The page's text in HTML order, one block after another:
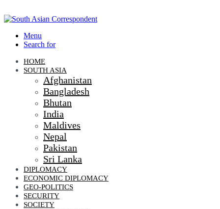
Menu
Search for
HOME
SOUTH ASIA
Afghanistan
Bangladesh
Bhutan
India
Maldives
Nepal
Pakistan
Sri Lanka
DIPLOMACY
ECONOMIC DIPLOMACY
GEO-POLITICS
SECURITY
SOCIETY